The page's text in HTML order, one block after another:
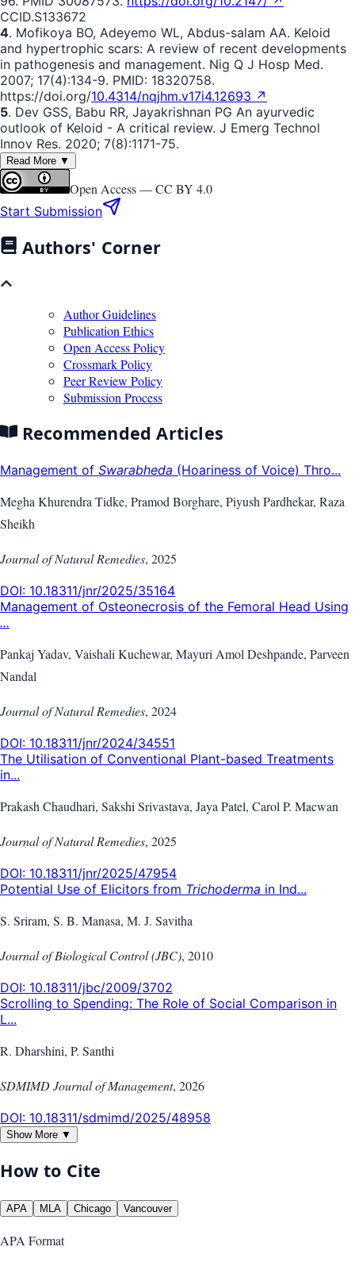
CCID.S133672
4. Mofikoya BO, Adeyemo WL, Abdus-salam AA. Keloid
and hypertrophic scars: A review of recent developments
in pathogenesis and management. Nig Q J Hosp Med.
2007; 17(4):134-9. PMID: 18320758.
https://doi.org/10.4314/nqjhm.v17i4.12693 ↗
5. Dev GSS, Babu RR, Jayakrishnan PG An ayurvedic
outlook of Keloid - A critical review. J Emerg Technol
Innov Res. 2020; 7(8):1171-75.
Read More ▼
Open Access —CC BY 4.0
Start Submission
Authors' Corner
Author Guidelines
Publication Ethics
Open Access Policy
Crossmark Policy
Peer Review Policy
Submission Process
Recommended Articles
Management of Swarabheda (Hoariness of Voice) Thro...
Megha Khurendra Tidke, Pramod Borghare, Piyush Pardhekar, Raza
Sheikh
Journal of Natural Remedies, 2025
DOI: 10.18311/jnr/2025/35164
Management of Osteonecrosis of the Femoral Head Using
...
Pankaj Yadav, Vaishali Kuchewar, Mayuri Amol Deshpande, Parveen
Nandal
Journal of Natural Remedies, 2024
DOI: 10.18311/jnr/2024/34551
The Utilisation of Conventional Plant-based Treatments
in...
Prakash Chaudhari, Sakshi Srivastava, Jaya Patel, Carol P. Macwan
Journal of Natural Remedies, 2025
DOI: 10.18311/jnr/2025/47954
Potential Use of Elicitors from Trichoderma in Ind...
S. Sriram, S. B. Manasa, M. J. Savitha
Journal of Biological Control (JBC), 2010
DOI: 10.18311/jbc/2009/3702
Scrolling to Spending: The Role of Social Comparison in
L...
R. Dharshini, P. Santhi
SDMIMD Journal of Management, 2026
DOI: 10.18311/sdmimd/2025/48958
Show More ▼
How to Cite
APA MLA Chicago Vancouver
APA Format